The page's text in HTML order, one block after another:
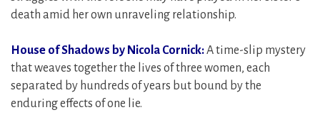
death amid her own unraveling relationship.
House of Shadows by Nicola Cornick:A time-slip mystery
that weaves together the lives of three women, each
separated by hundreds of years but bound by the
enduring effects of one lie.